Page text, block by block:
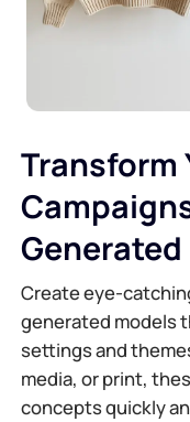
Transform
Create eye-
generated models
settings and
media, or print,
concepts quickly